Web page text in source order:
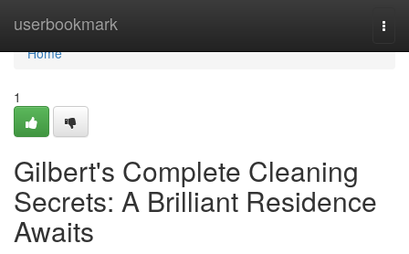
userbookmark
Home
Home
1
Gilbert's Complete Cleaning
Secrets: A Brilliant Residence
Awaits